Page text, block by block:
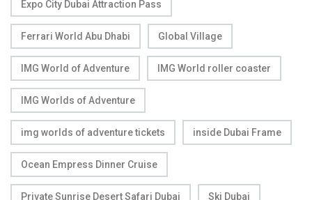
Expo City Dubai Attraction Pass
Ferrari World Abu Dhabi Global Village
IMG World of Adventure IMG World roller coaster
IMG Worlds of Adventure
img worlds of adventure tickets inside Dubai Frame
Ocean Empress Dinner Cruise
Private Sunrise Desert Safari Dubai Ski Dubai